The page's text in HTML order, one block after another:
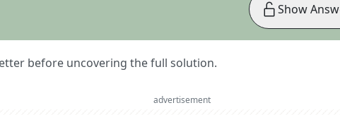
before uncovering the full solution.
Show
advertisement